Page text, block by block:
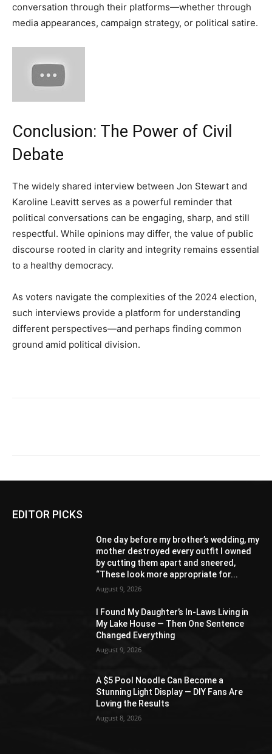
conversation through their platforms—whether through
media appearances, campaign strategy, or political satire.
Conclusion: The Power of Civil
Debate
The widely shared interview between Jon Stewart and
Karoline Leavitt serves as a powerful reminder that
political conversations can be engaging, sharp, and still
respectful. While opinions may differ, the value of public
discourse rooted in clarity and integrity remains essential
to a healthy democracy.
As voters navigate the complexities of the 2024 election,
such interviews provide a platform for understanding
different perspectives—and perhaps finding common
ground amid political division.
EDITOR PICKS
One day before my brother’s wedding, my
mother destroyed every outfit I owned
by cutting them apart and sneered,
“These look more appropriate for...
August 9, 2026
I Found My Daughter’s In-Laws Living in
My Lake House — Then One Sentence
Changed Everything
August 9, 2026
A $5 Pool Noodle Can Become a
Stunning Light Display — DIY Fans Are
Loving the Results
August 8, 2026